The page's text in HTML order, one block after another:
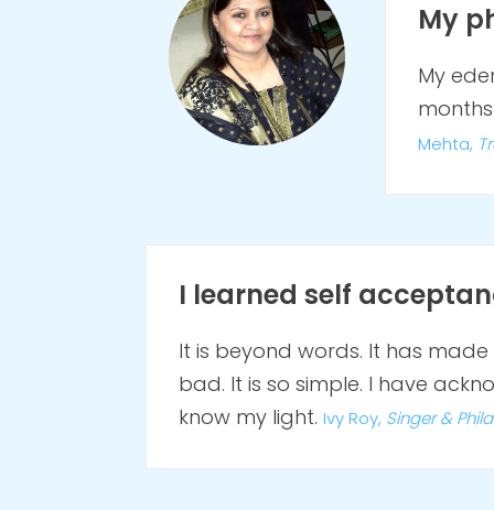
My
My
Mehta,
I learned self
It is beyond words. It has
bad. It is so simple. I have
know my light. Ivy Roy, Singer &